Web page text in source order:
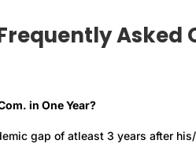
Asked
in One Year?
gap of atleast 3 years after